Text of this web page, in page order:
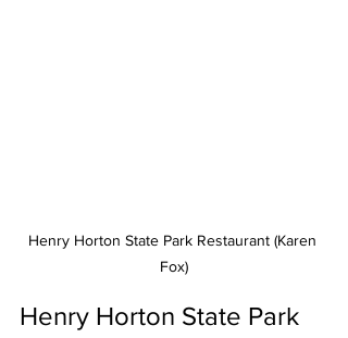
Henry Horton State Park Restaurant (Karen
Fox)
Henry Horton State Park